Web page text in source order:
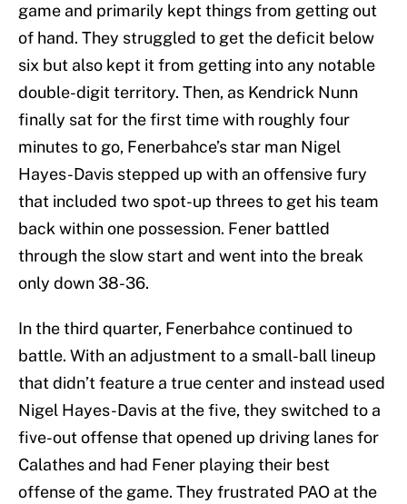
game and primarily kept things from getting out
of hand. They struggled to get the deficit below
six but also kept it from getting into any notable
double-digit territory. Then, as Kendrick Nunn
finally sat for the first time with roughly four
minutes to go, Fenerbahce’s star man Nigel
Hayes-Davis stepped up with an offensive fury
that included two spot-up threes to get his team
back within one possession. Fener battled
through the slow start and went into the break
only down 38-36.
In the third quarter, Fenerbahce continued to
battle. With an adjustment to a small-ball lineup
that didn’t feature a true center and instead used
Nigel Hayes-Davis at the five, they switched to a
five-out offense that opened up driving lanes for
Calathes and had Fener playing their best
offense of the game. They frustrated PAO at the